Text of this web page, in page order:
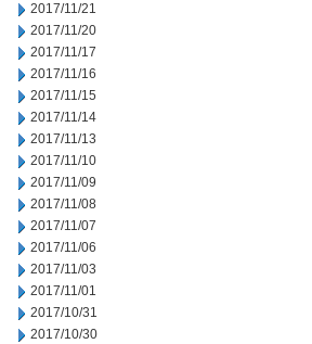
2017/11/21
2017/11/20
2017/11/17
2017/11/16
2017/11/15
2017/11/14
2017/11/13
2017/11/10
2017/11/09
2017/11/08
2017/11/07
2017/11/06
2017/11/03
2017/11/01
2017/10/31
2017/10/30